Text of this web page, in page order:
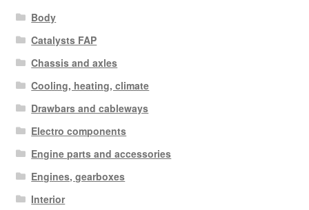
Body
Catalysts FAP
Chassis and axles
Cooling, heating, climate
Drawbars and cableways
Electro components
Engine parts and accessories
Engines, gearboxes
Interior